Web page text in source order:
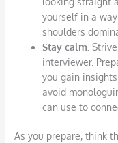
yourself in a
shoulders
Stay calm.
interviewer.
you gain
avoid
can use to
As you prepare, think